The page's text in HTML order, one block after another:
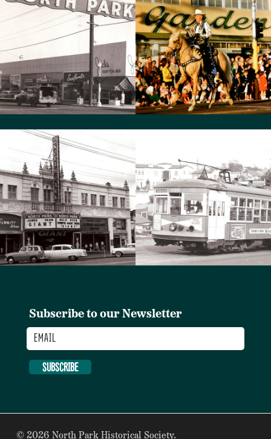
Subscribe to our Newsletter
Email
SUBSCRIBE
© 2026 North Park Historical Society.